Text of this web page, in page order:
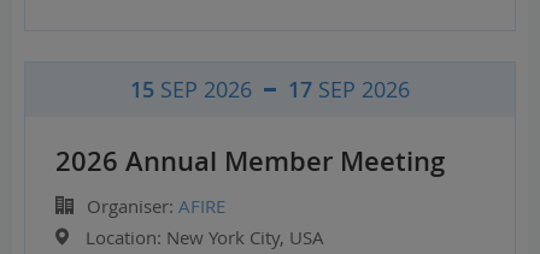
15 SEP 2026 17 SEP 2026
2026 Annual Member Meeting
Organiser: AFIRE
Location: New York City, USA